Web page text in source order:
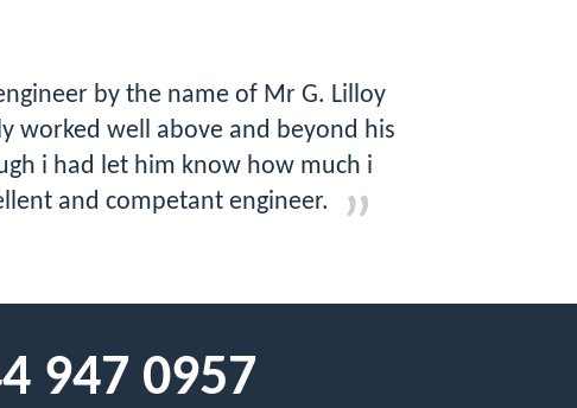
by the name of Mr G. Lilloy
worked well above and beyond his
i had let him know how much i
and competant engineer.
947 0957